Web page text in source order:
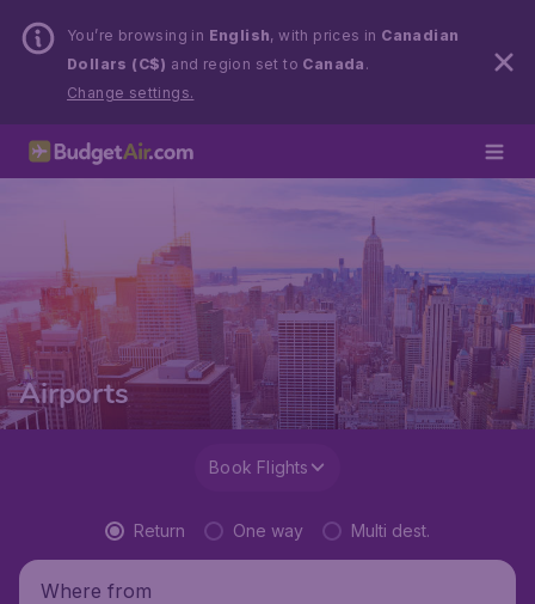
You’re browsing in English, with prices in Canadian
Dollars (C$) and region set to Canada .
Change settings.
Airports
Book Flights
Return One way Multi dest.
Where from